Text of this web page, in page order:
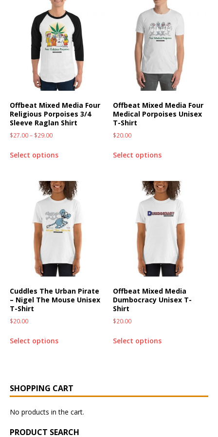
Offbeat Mixed Media Four
Religious Porpoises 3/4
Sleeve Raglan Shirt
$27.00– $29.00
Select options
Offbeat Mixed Media Four
Medical Porpoises Unisex
T-Shirt
$20.00
Select options
Cuddles The Urban Pirate
– Nigel The Mouse Unisex
T-Shirt
$20.00
Select options
Offbeat Mixed Media
Dumbocracy Unisex T-
Shirt
$20.00
Select options
SHOPPING CART
No products in the cart.
PRODUCT SEARCH